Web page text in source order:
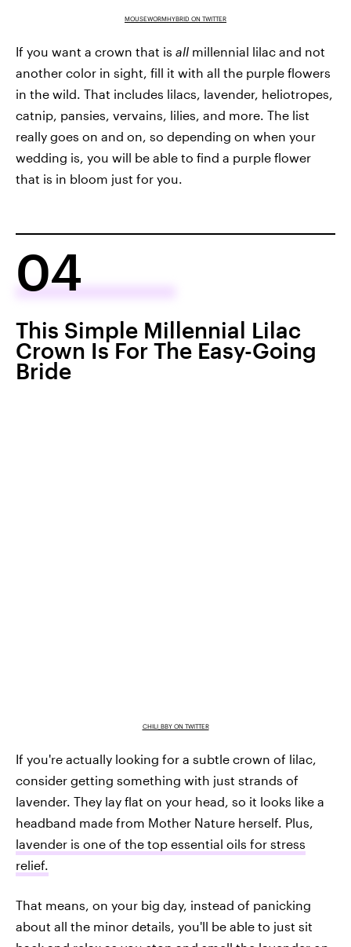
MOUSEWORMHYBRID ON TWITTER
If you want a crown that is all millennial lilac and not
another color in sight, fill it with all the purple flowers
in the wild. That includes lilacs, lavender, heliotropes,
catnip, pansies, vervains, lilies, and more. The list
really goes on and on, so depending on when your
wedding is, you will be able to find a purple flower
that is in bloom just for you.
04
This Simple Millennial Lilac
Crown Is For The Easy-Going
Bride
CHILI_BBY ON TWITTER
If you're actually looking for a subtle crown of lilac,
consider getting something with just strands of
lavender. They lay flat on your head, so it looks like a
headband made from Mother Nature herself. Plus,
lavender is one of the top essential oils for stress
relief.
That means, on your big day, instead of panicking
about all the minor details, you'll be able to just sit